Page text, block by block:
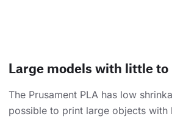
Large models with little to
The Prusament PLA has low
possible to print large objects